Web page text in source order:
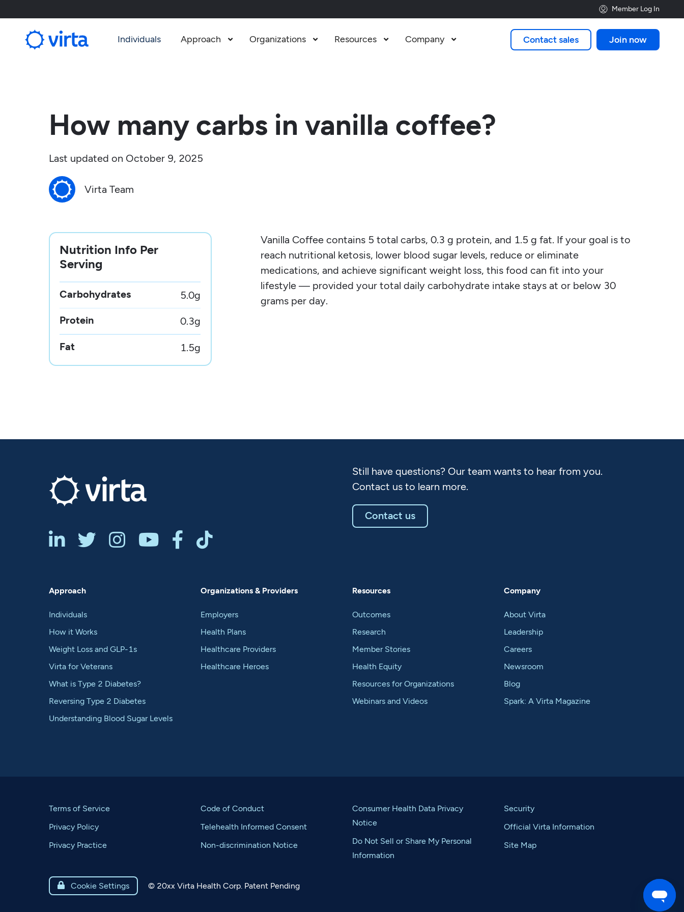
Member Log In
Individuals Approach  Organizations  Resources  Company  Contact sales Join now
How many carbs in vanilla coffee?
Last updated on October 9, 2025
Virta Team
Nutrition Info Per
Serving
Carbohydrates 5.0g
Protein 0.3g
Fat 1.5g
Vanilla Coffee contains 5 total carbs, 0.3 g protein, and 1.5 g fat. If your goal is to
reach nutritional ketosis, lower blood sugar levels, reduce or eliminate
medications, and achieve significant weight loss, this food can fit into your
lifestyle — provided your total daily carbohydrate intake stays at or below 30
grams per day.
     
Still have questions? Our team wants to hear from you.
Contact us to learn more.
Contact us
Approach
Individuals
How it Works
Weight Loss and GLP-1s
Virta for Veterans
What is Type 2 Diabetes?
Reversing Type 2 Diabetes
Understanding Blood Sugar Levels
Organizations & Providers
Employers
Health Plans
Healthcare Providers
Healthcare Heroes
Resources
Outcomes
Research
Member Stories
Health Equity
Resources for Organizations
Webinars and Videos
Company
About Virta
Leadership
Careers
Newsroom
Blog
Spark: A Virta Magazine
Terms of Service
Privacy Policy
Privacy Practice
Code of Conduct
Telehealth Informed Consent
Non-discrimination Notice
Consumer Health Data Privacy
Notice
Do Not Sell or Share My Personal
Information
Security
Official Virta Information
Site Map
 Cookie Settings © 20xxVirta Health Corp. Patent Pending